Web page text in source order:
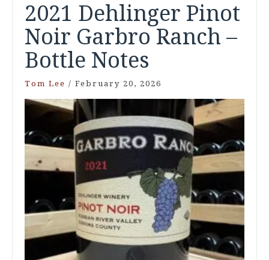
2021 Dehlinger Pinot
Noir Garbro Ranch –
Bottle Notes
Tom Lee / February 20, 2026